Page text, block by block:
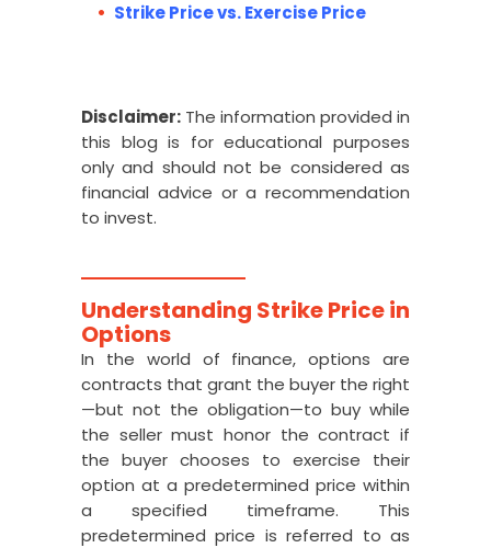
Strike Price vs. Exercise Price
Disclaimer: The information provided in
this blog is for educational purposes
only and should not be considered as
financial advice or a recommendation
to invest.
Understanding Strike Price in
Options
In the world of finance, options are
contracts that grant the buyer the right
—but not the obligation—to buy while
the seller must honor the contract if
the buyer chooses to exercise their
option at a predetermined price within
a specified timeframe. This
predetermined price is referred to as